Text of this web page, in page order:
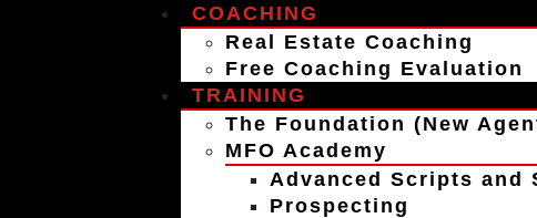
COACHING
Real Estate Coaching
Free Coaching Evaluation
TRAINING
The Foundation (New
MFO Academy
Advanced Scripts and
Prospecting